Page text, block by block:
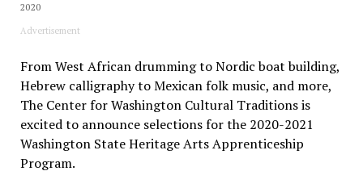
2020
Advertisement
From West African drumming to Nordic boat building,
Hebrew calligraphy to Mexican folk music, and more,
The Center for Washington Cultural Traditions is
excited to announce selections for the 2020-2021
Washington State Heritage Arts Apprenticeship
Program.